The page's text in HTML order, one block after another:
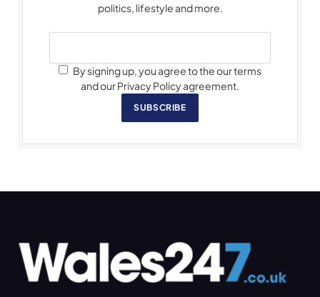
politics, lifestyle and more.
By signing up, you agree to the our terms
and our Privacy Policy agreement.
SUBSCRIBE